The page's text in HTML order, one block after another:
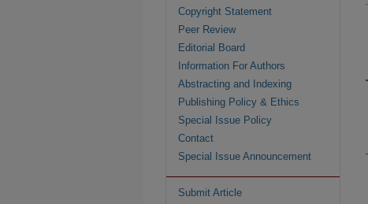
Copyright Statement
Peer Review
Editorial Board
Information For Authors
Abstracting and Indexing
Publishing Policy & Ethics
Special Issue Policy
Contact
Special Issue Announcement
Submit Article